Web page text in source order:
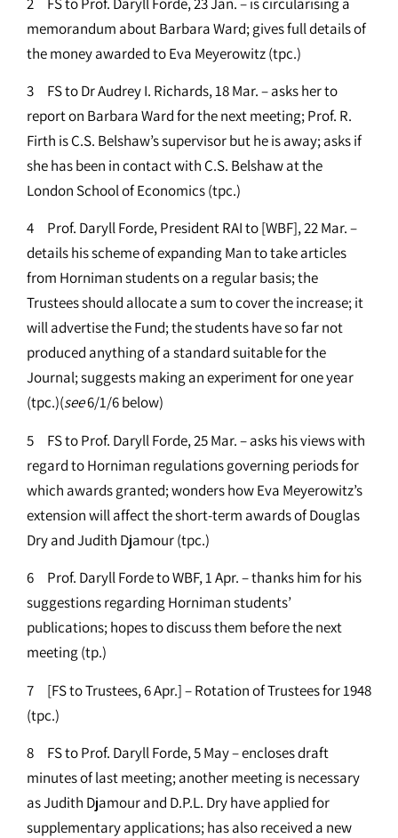
memorandum about Barbara Ward; gives full details of
the money awarded to Eva Meyerowitz (tpc.)
3 FS to Dr Audrey I. Richards, 18 Mar. – asks her to
report on Barbara Ward for the next meeting; Prof. R.
Firth is C.S. Belshaw’s supervisor but he is away; asks if
she has been in contact with C.S. Belshaw at the
London School of Economics (tpc.)
4 Prof. Daryll Forde, President RAI to [WBF], 22 Mar. –
details his scheme of expanding Man to take articles
from Horniman students on a regular basis; the
Trustees should allocate a sum to cover the increase; it
will advertise the Fund; the students have so far not
produced anything of a standard suitable for the
Journal; suggests making an experiment for one year
(tpc.)(see6/1/6 below)
5 FS to Prof. Daryll Forde, 25 Mar. – asks his views with
regard to Horniman regulations governing periods for
which awards granted; wonders how Eva Meyerowitz’s
extension will affect the short-term awards of Douglas
Dry and Judith Djamour (tpc.)
6 Prof. Daryll Forde to WBF, 1 Apr. – thanks him for his
suggestions regarding Horniman students’
publications; hopes to discuss them before the next
meeting (tp.)
7 [FS to Trustees, 6 Apr.] – Rotation of Trustees for 1948
(tpc.)
8 FS to Prof. Daryll Forde, 5 May – encloses draft
minutes of last meeting; another meeting is necessary
as Judith Djamour and D.P.L. Dry have applied for
supplementary applications; has also received a new